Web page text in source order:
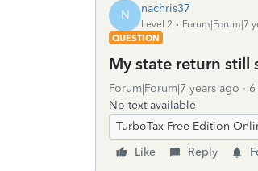
N nachris37
Level 2
Forum|Forum|7
QUESTION
My state return still
Forum|Forum|7 years ago
No text available
TurboTax Free Edition
Like
Reply